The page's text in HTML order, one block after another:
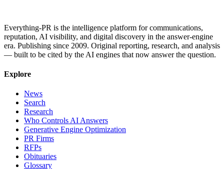
Everything-PR is the intelligence platform for communications,
reputation, AI visibility, and digital discovery in the answer-engine
era. Publishing since 2009. Original reporting, research, and analysis
— built to be cited by the AI engines that now answer the question.
Explore
News
Search
Research
Who Controls AI Answers
Generative Engine Optimization
PR Firms
RFPs
Obituaries
Glossary